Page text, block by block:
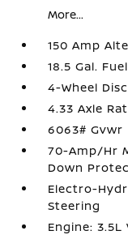
More...
150 Amp
18.5 Gal.
4-Wheel
4.33 Axle
6063# Gvwr
70-Amp/Hr
Down
Electro-
Steering
Engine: